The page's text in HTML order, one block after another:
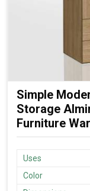
Simple
Storage
Furniture
Uses
Color